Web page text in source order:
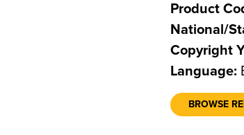
Product
National/
Copyright
Language:
BROWSE